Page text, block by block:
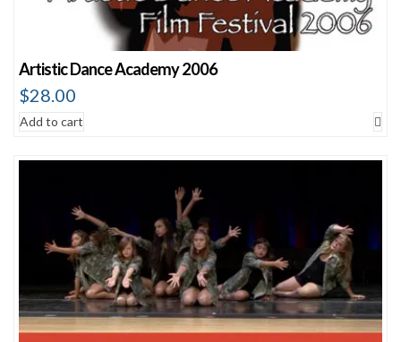
Artistic Dance Academy 2006
$28.00
Add to cart